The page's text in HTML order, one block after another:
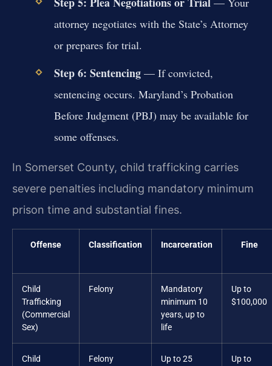
attorney negotiates with the State’s Attorney
or prepares for trial.
Step 6: Sentencing— If convicted,
sentencing occurs. Maryland’s Probation
Before Judgment (PBJ) may be available for
some offenses.
In Somerset County, child trafficking carries
severe penalties including mandatory minimum
prison time and substantial fines.
Offense Classification Incarceration Fine
Child
Trafficking
(Commercial
Sex)
Felony
Mandatory
minimum 10
years, up to
life
Up to
$100,000
Child
Felony
Up to 25
Up to